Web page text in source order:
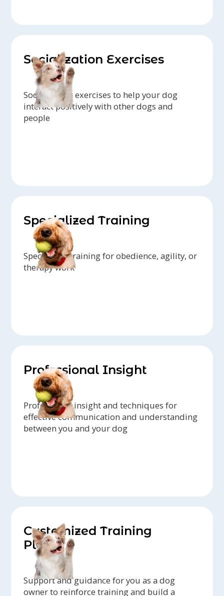
Socialization Exercises
Socialization exercises to help your dog
interact positively with other dogs and
people
Specialized Training
Specialized training for obedience, agility, or
therapy work
Professional Insight
Professional insight and techniques for
effective communication and understanding
between you and your dog
Customized Training
Plans
Support and guidance for you as a dog
owner to reinforce training and build a